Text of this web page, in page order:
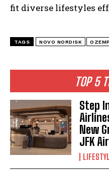
TOP 5
Step
New
JFK
fit diverse lifestyles
TAGS NOVO NORDISK